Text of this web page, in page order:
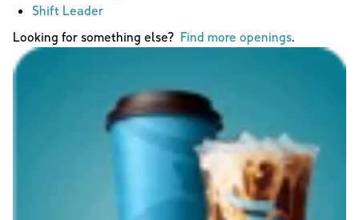
Shift Leader
Looking for something else? Find more openings.